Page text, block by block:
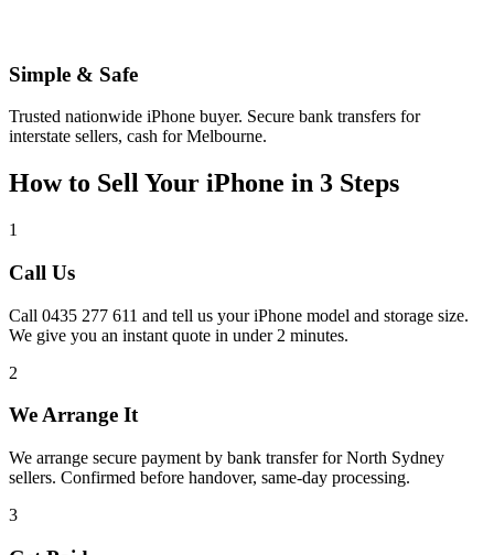
Simple & Safe
Trusted nationwide iPhone buyer. Secure bank transfers for
interstate sellers, cash for Melbourne.
How to Sell Your iPhone in 3 Steps
1
Call Us
Call 0435 277 611 and tell us your iPhone model and storage size.
We give you an instant quote in under 2 minutes.
2
We Arrange It
We arrange secure payment by bank transfer for North Sydney
sellers. Confirmed before handover, same-day processing.
3